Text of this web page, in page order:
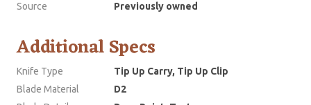
Source
Previously owned
Additional Specs
Knife Type
Tip Up Carry, Tip Up Clip
Blade Material
D2